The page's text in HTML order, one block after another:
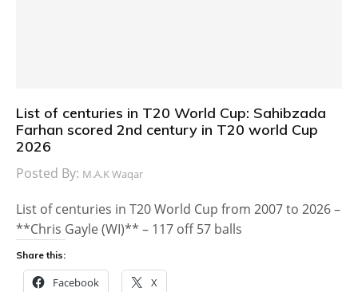
List of centuries in T20 World Cup: Sahibzada
Farhan scored 2nd century in T20 world Cup
2026
Posted By: M.A.K Waqar
List of centuries in T20 World Cup from 2007 to 2026 –
**Chris Gayle (WI)** – 117 off 57 balls
Share this:
Facebook X